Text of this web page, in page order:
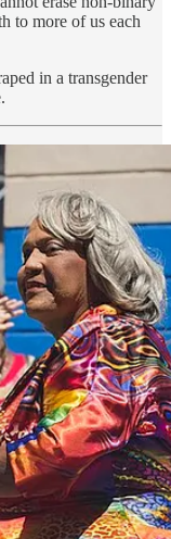
to more of us each
in a transgender